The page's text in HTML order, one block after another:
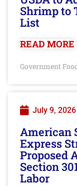
Shrimp to
List
READ MORE
Government
July 9, 2026
American
Express
Proposed
Section
Labor